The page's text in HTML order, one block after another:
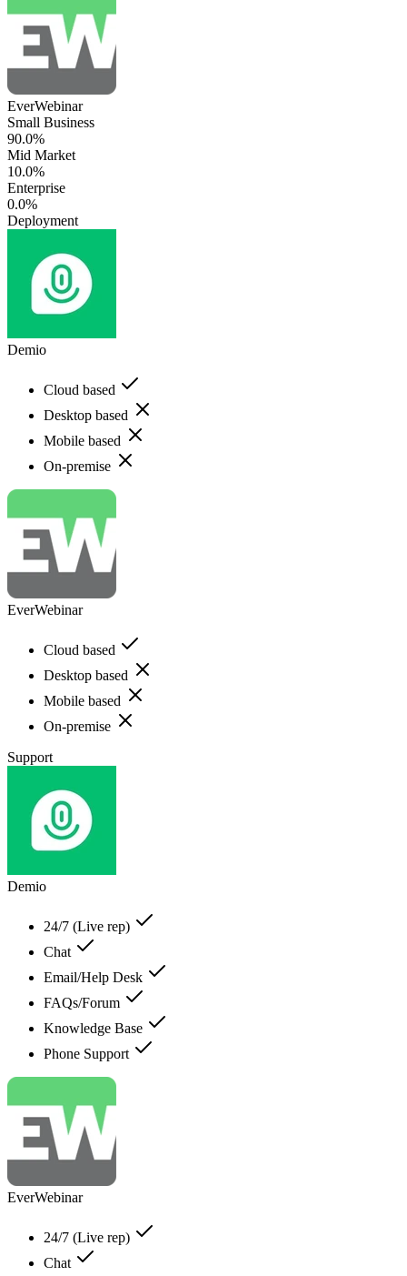
EverWebinar
Small Business
90.0%
Mid Market
10.0%
Enterprise
0.0%
Deployment
Demio
Cloud based
Desktop based
Mobile based
On-premise
EverWebinar
Cloud based
Desktop based
Mobile based
On-premise
Support
Demio
24/7 (Live rep)
Chat
Email/Help Desk
FAQs/Forum
Knowledge Base
Phone Support
EverWebinar
24/7 (Live rep)
Chat